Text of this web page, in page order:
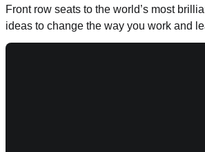
Front row seats to the world’s most
ideas to change the way you work and